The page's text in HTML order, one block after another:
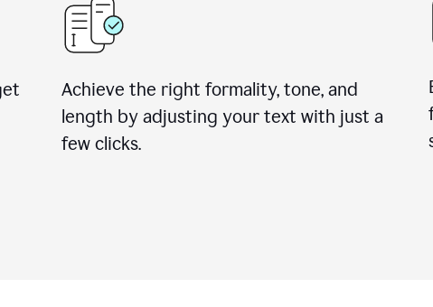
Achieve the right formality, tone, and
length by adjusting your text with just a
few clicks.